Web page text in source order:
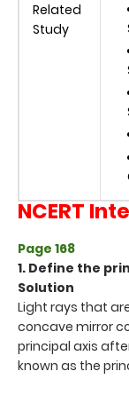
Related
Study
NCERT
Page 168
1. Define the
Solution
Light rays that
concave mirror
principal axis
known as the